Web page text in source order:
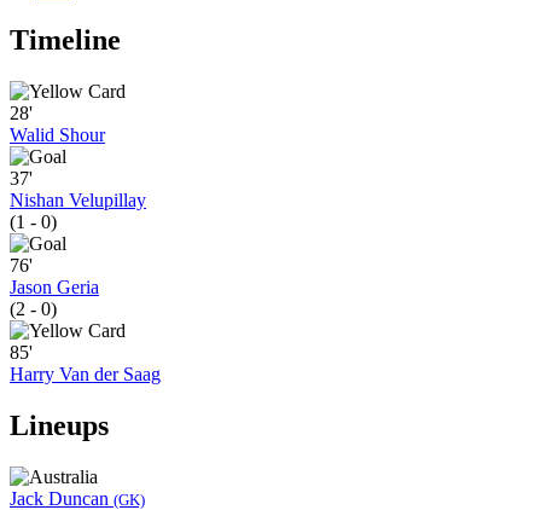
Timeline
28'
Walid Shour
37'
Nishan Velupillay
(1 - 0)
76'
Jason Geria
(2 - 0)
85'
Harry Van der Saag
Lineups
Jack Duncan (GK)